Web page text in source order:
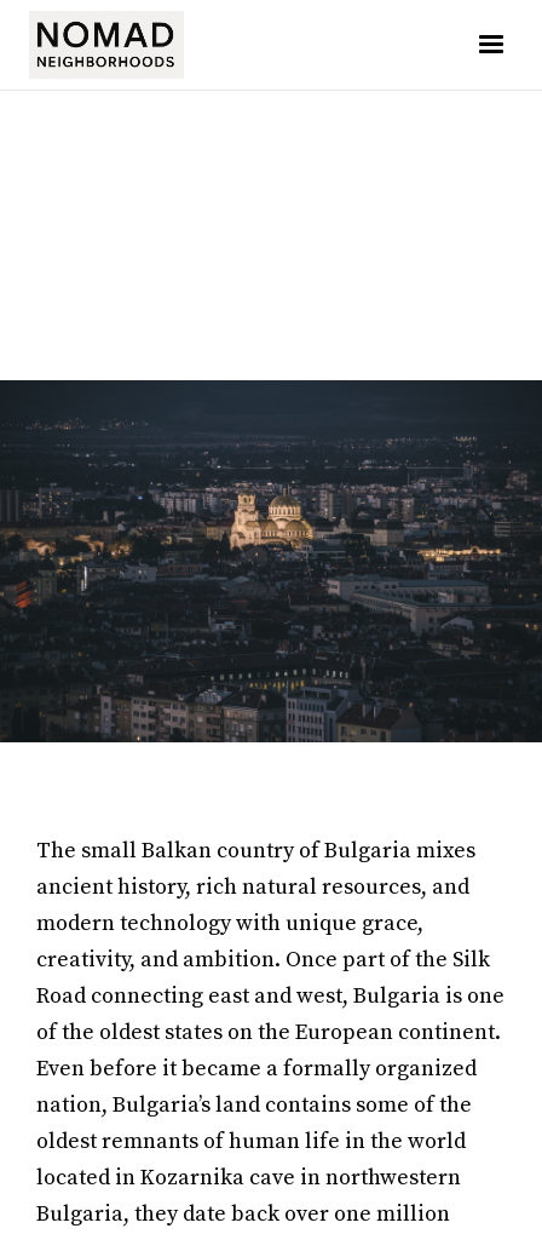
The small Balkan country of Bulgaria mixes
ancient history, rich natural resources, and
modern technology with unique grace,
creativity, and ambition. Once part of the Silk
Road connecting east and west, Bulgaria is one
of the oldest states on the European continent.
Even before it became a formally organized
nation, Bulgaria’s land contains some of the
oldest remnants of human life in the world
located in Kozarnika cave in northwestern
Bulgaria, they date back over one million